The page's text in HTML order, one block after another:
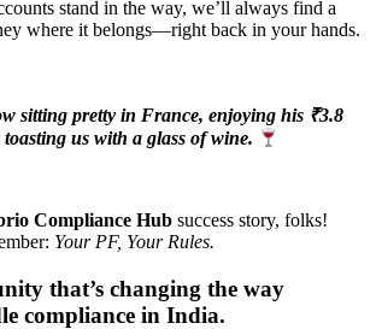
stand in the way, we’ll always find a
where it belongs—right back in your hands.
sitting pretty in France, enjoying his ₹3.8
us with a glass of wine.
Compliance Hub success story, folks!
Your PF, Your Rules.
that’s changing the way
compliance in India.